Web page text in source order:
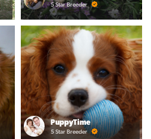
5 Star Breeder
PuppyTime
5 Star Breeder